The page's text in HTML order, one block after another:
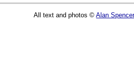
All text and photos ©Alan Spencer